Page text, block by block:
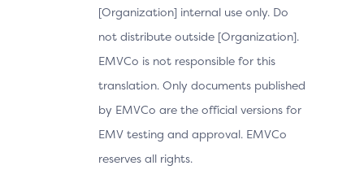
[Organization] internal use only. Do
not distribute outside [Organization].
EMVCo is not responsible for this
translation. Only documents published
by EMVCo are the official versions for
EMV testing and approval. EMVCo
reserves all rights.